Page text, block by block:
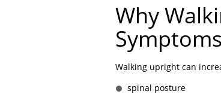
Why
Symptoms
Walking upright can
spinal posture